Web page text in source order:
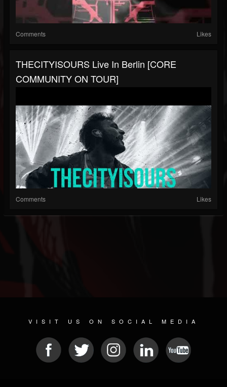
Comments Likes
THECITYISOURS Live In Berlin [CORE
COMMUNITY ON TOUR]
Comments Likes
VISIT US ON SOCIAL MEDIA